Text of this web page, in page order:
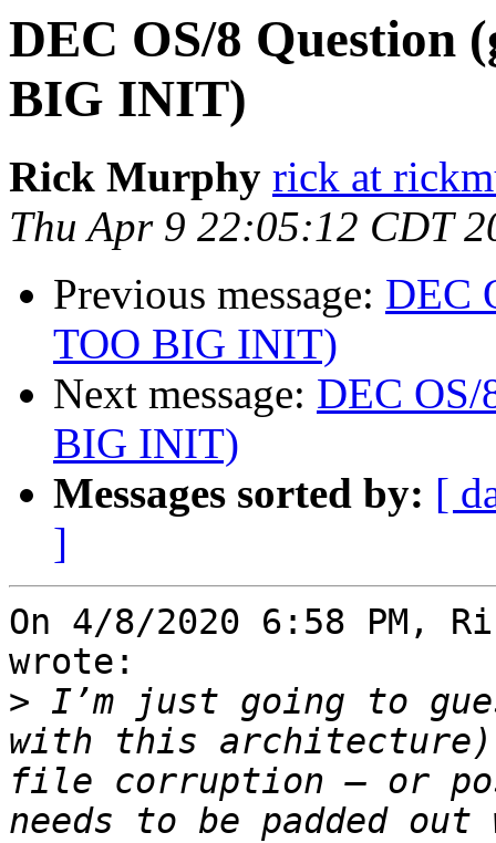
DEC OS/8 Question
BIG INIT)
Rick Murphy rick at
Thu Apr 9 22:05:12 CDT
Previous message: DEC
TOO BIG INIT)
Next message: DEC OS/
BIG INIT)
Messages sorted by: [
]
On 4/8/2020 6:58 PM,
wrote:
> I’m just going to
with this architecture)
file corruption – or
needs to be padded